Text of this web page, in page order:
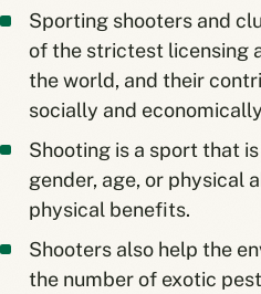
Sporting shooters and
of the strictest licensing
the world, and their
socially and
Shooting is a sport that
gender, age, or physical
physical benefits.
Shooters also help the
the number of exotic